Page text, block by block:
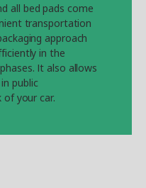
all bed pads come
transportation
approach
in the
It also allows
public
your car.